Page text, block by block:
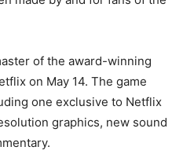
of the award-winning
on May 14. The game
one exclusive to Netflix
graphics, new sound